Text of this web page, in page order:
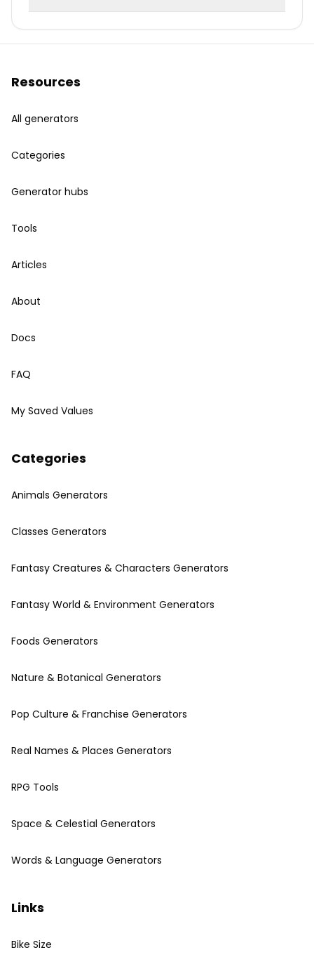
Resources
All generators
Categories
Generator hubs
Tools
Articles
About
Docs
FAQ
My Saved Values
Categories
Animals Generators
Classes Generators
Fantasy Creatures & Characters Generators
Fantasy World & Environment Generators
Foods Generators
Nature & Botanical Generators
Pop Culture & Franchise Generators
Real Names & Places Generators
RPG Tools
Space & Celestial Generators
Words & Language Generators
Links
Bike Size